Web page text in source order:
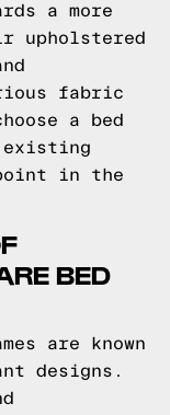
a more
upholstered
fabric
a bed
existing
in the
BED
are known
designs.